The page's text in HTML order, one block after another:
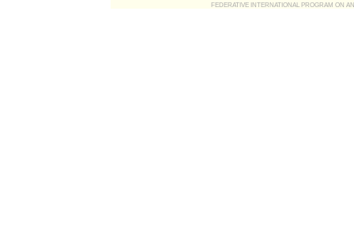
FEDERATIVE INTERNATIONAL PROGRAM ON